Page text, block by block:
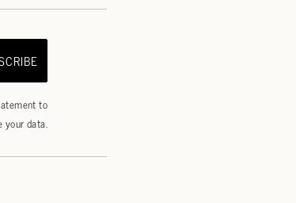
to
your data.